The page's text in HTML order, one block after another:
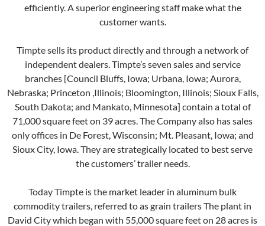
efficiently. A superior engineering staff make what the
customer wants.
Timpte sells its product directly and through a network of
independent dealers. Timpte’s seven sales and service
branches [Council Bluffs, Iowa; Urbana, Iowa; Aurora,
Nebraska; Princeton ,Illinois; Bloomington, Illinois; Sioux Falls,
South Dakota; and Mankato, Minnesota] contain a total of
71,000 square feet on 39 acres. The Company also has sales
only offices in De Forest, Wisconsin; Mt. Pleasant, Iowa; and
Sioux City, Iowa. They are strategically located to best serve
the customers’ trailer needs.
Today Timpte is the market leader in aluminum bulk
commodity trailers, referred to as grain trailers The plant in
David City which began with 55,000 square feet on 28 acres is